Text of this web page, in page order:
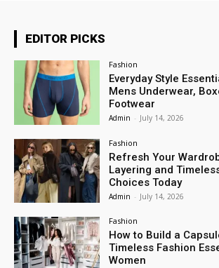
EDITOR PICKS
Fashion
Everyday Style
Mens Underwear,
Footwear
Admin - July 14, 2026
Fashion
Refresh Your
Layering and
Choices Today
Admin - July 14, 2026
Fashion
How to Build a
Timeless Fashion
Women